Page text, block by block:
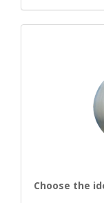
Choose the